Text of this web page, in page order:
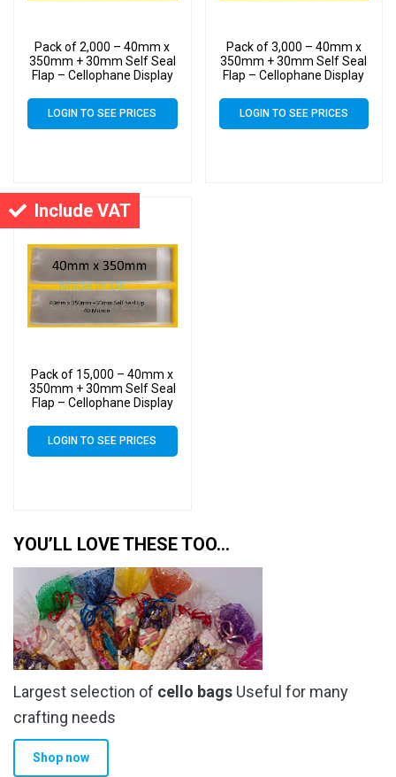
Include VAT
Pack of 2,000 – 40mm x
350mm + 30mm Self Seal
Flap – Cellophane Display
LOGIN TO SEE PRICES
Pack of 3,000 – 40mm x
350mm + 30mm Self Seal
Flap – Cellophane Display
LOGIN TO SEE PRICES
Pack of 15,000 – 40mm x
350mm + 30mm Self Seal
Flap – Cellophane Display
LOGIN TO SEE PRICES
YOU’LL LOVE THESE TOO…
Largest selection of cello bags Useful for many
crafting needs
Shop now